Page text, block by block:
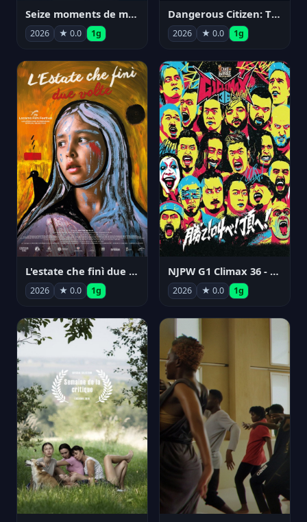
Seize moments de ma vie
2026 ★ 0.0 1g
Dangerous Citizen: The Life and Times of Abraham Polonsky
2026 ★ 0.0 1g
L'estate che finì due volte
2026 ★ 0.0 1g
NJPW G1 Climax 36 - Day 14
2026 ★ 0.0 1g